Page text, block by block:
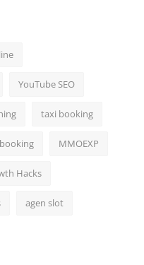
YouTube SEO
taxi booking
MMOEXP
Hacks
agen slot